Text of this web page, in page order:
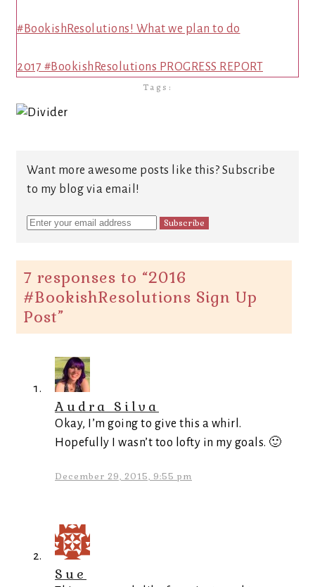
#BookishResolutions! What we plan to do
2017 #BookishResolutions PROGRESS REPORT
Tags:
Want more awesome posts like this? Subscribe
to my blog via email!
7 responses to “2016
#BookishResolutions Sign Up
Post”
Audra Silva
Okay, I’m going to give this a whirl.
Hopefully I wasn’t too lofty in my goals. 🙂
December 29, 2015, 9:55 pm
Sue